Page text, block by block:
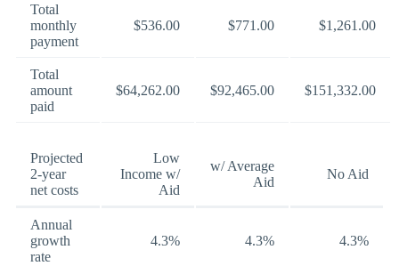
Total
monthly
payment
$536.00 $771.00 $1,261.00
Total
amount
paid
$64,262.00 $92,465.00 $151,332.00
Projected
2-year
net costs
Low
Income w/
Aid
w/ Average
Aid
No Aid
Annual
growth
rate
4.3% 4.3% 4.3%